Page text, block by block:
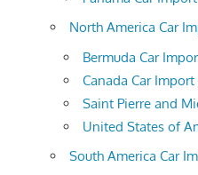
North America Car
Bermuda Car
Canada Car
Saint Pierre and
United States of
South America Car